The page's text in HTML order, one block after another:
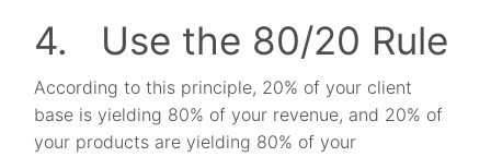
4. Use the 80/20 Rule
According to this principle, 20% of your client
base is yielding 80% of your revenue, and 20% of
your products are yielding 80% of your